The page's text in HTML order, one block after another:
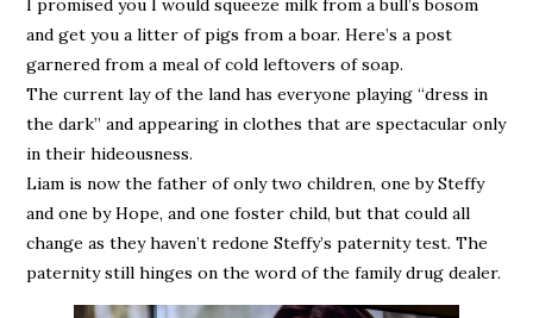
and get you a litter of pigs from a boar. Here’s a post
garnered from a meal of cold leftovers of soap.
The current lay of the land has everyone playing “dress in
the dark” and appearing in clothes that are spectacular only
in their hideousness.
Liam is now the father of only two children, one by Steffy
and one by Hope, and one foster child, but that could all
change as they haven’t redone Steffy’s paternity test. The
paternity still hinges on the word of the family drug dealer.